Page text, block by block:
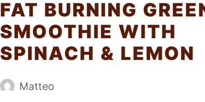
FAT BURNING
SMOOTHIE WITH
SPINACH & LEMON
Matteo